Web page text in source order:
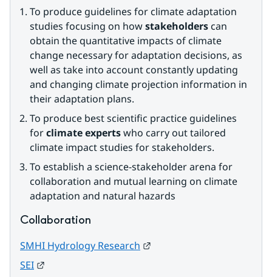
To produce guidelines for climate adaptation
studies focusing on how stakeholders can
obtain the quantitative impacts of climate
change necessary for adaptation decisions, as
well as take into account constantly updating
and changing climate projection information in
their adaptation plans.
To produce best scientific practice guidelines
for climate experts who carry out tailored
climate impact studies for stakeholders.
To establish a science-stakeholder arena for
collaboration and mutual learning on climate
adaptation and natural hazards
Collaboration
SMHI Hydrology Research
SEI